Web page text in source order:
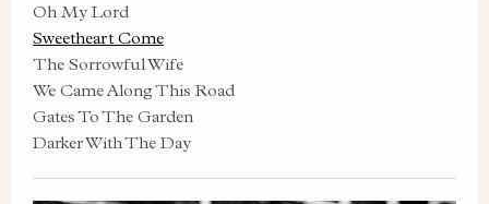
Oh My Lord
Sweetheart Come
The Sorrowful Wife
We Came Along This Road
Gates To The Garden
Darker With The Day